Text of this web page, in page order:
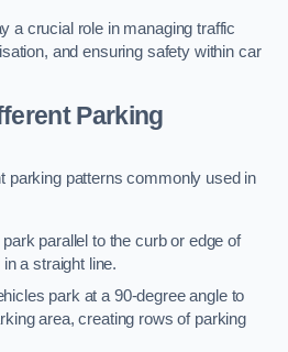
a crucial role in managing traffic
and ensuring safety within car
Parking
parking patterns commonly used in
parallel to the curb or edge of
a straight line.
park at a 90-degree angle to
area, creating rows of parking